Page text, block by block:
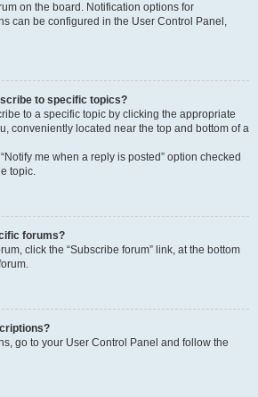
on the board. Notification options for
can be configured in the User Control Panel,
to specific topics?
to a specific topic by clicking the appropriate
conveniently located near the top and bottom of a
me when a reply is posted” option checked
topic.
forums?
click the “Subscribe forum” link, at the bottom
go to your User Control Panel and follow the